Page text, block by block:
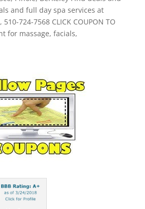
and full day spa services at
510-724-7568 CLICK COUPON TO
for massage, facials,